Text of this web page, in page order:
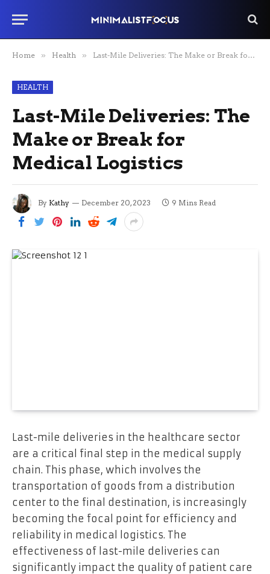
Home » Health » Last-Mile Deliveries: The Make or Break for Medical Logistics
HEALTH
Last-Mile Deliveries: The
Make or Break for
Medical Logistics
By Kathy December 20, 2023 9 Mins Read
Last-mile deliveries in the healthcare sector
are a critical final step in the medical supply
chain. This phase, which involves the
transportation of goods from a distribution
center to the final destination, is increasingly
becoming the focal point for efficiency and
reliability in medical logistics. The
effectiveness of last-mile deliveries can
significantly impact the quality of patient care